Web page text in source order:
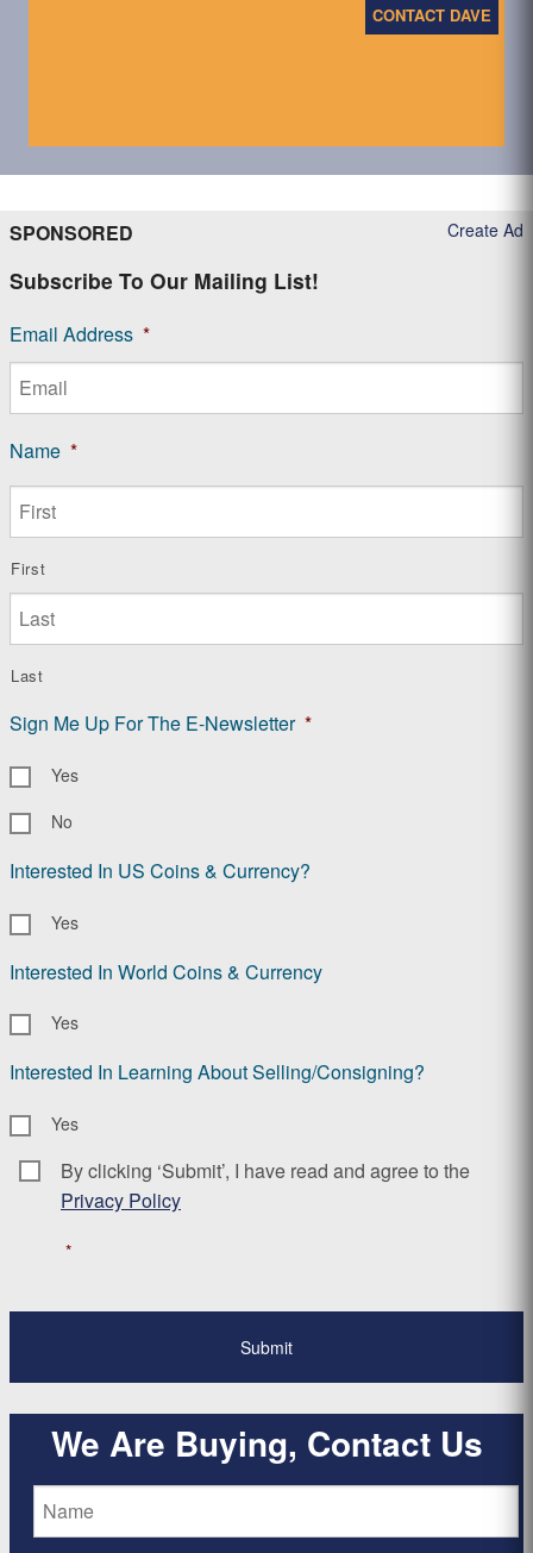
CONTACT DAVE
Create Ad
SPONSORED
Subscribe To Our Mailing List!
Email Address *
Name *
First
Last
Sign Me Up For The E-Newsletter *
Yes
No
Interested In US Coins & Currency?
Yes
Interested In World Coins & Currency
Yes
Interested In Learning About Selling/Consigning?
Yes
Consent *
By clicking ‘Submit’, I have read and agree to the
Privacy Policy
*
We Are Buying, Contact Us